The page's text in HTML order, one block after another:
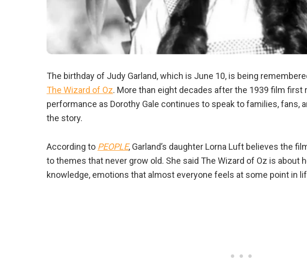
The birthday of Judy Garland, which is June 10, is being
The Wizard of Oz. More than eight decades after the 1939 film first
performance as Dorothy Gale continues to speak to families, fans,
the story.
According to PEOPLE, Garland’s daughter Lorna Luft believes the
to themes that never grow old. She said The Wizard of Oz is about
knowledge, emotions that almost everyone feels at some point in